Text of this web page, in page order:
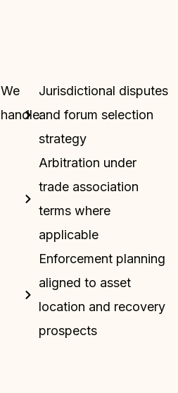
We
handle:
Jurisdictional disputes
and forum selection
strategy
Arbitration under
trade association
terms where
applicable
Enforcement planning
aligned to asset
location and recovery
prospects